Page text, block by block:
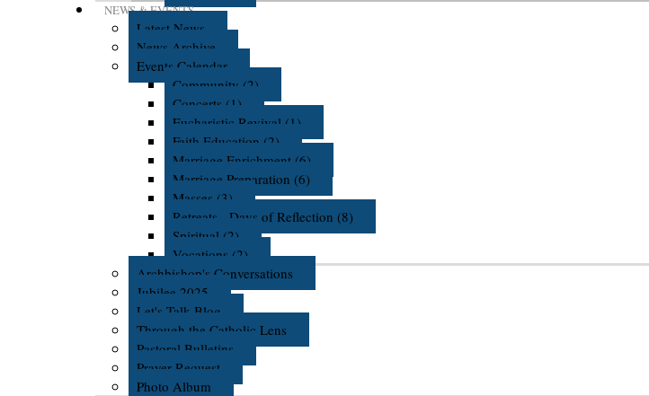
NEWS & EVENTS
Latest News
News Archive
Events Calendar
Community (2)
Concerts (1)
Eucharistic Revival (1)
Faith Education (2)
Marriage Enrichment (6)
Marriage Preparation (6)
Masses (3)
Retreats - Days of Reflection (8)
Spiritual (2)
Vocations (2)
Archbishop's Conversations
Jubilee 2025
Let's Talk Blog
Through the Catholic Lens
Pastoral Bulletins
Prayer Request
Photo Album